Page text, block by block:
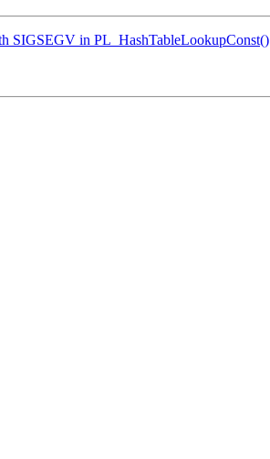
SIGSEGV in PL_HashTableLookupConst()